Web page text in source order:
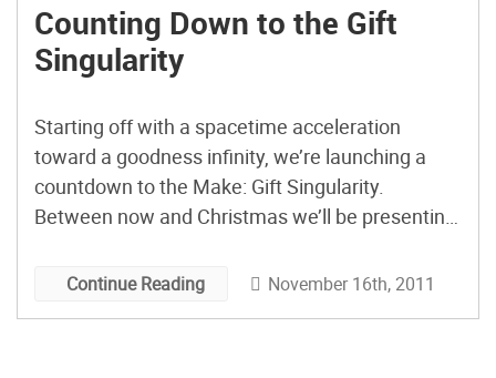
Counting Down to the Gift
Singularity
Starting off with a spacetime acceleration
toward a goodness infinity, we’re launching a
countdown to the Make: Gift Singularity.
Between now and Christmas we’ll be presenting
time available. So, projects that take longer will
Continue Reading November 16th, 2011